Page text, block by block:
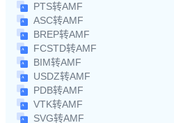
PTS转AMF
ASC转AMF
BREP转AMF
FCSTD转AMF
BIM转AMF
USDZ转AMF
PDB转AMF
VTK转AMF
SVG转AMF